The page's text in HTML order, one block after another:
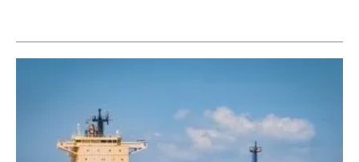
Newsletters